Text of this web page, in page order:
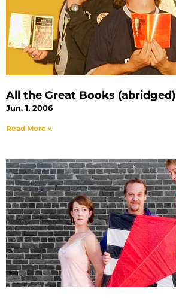
All the Great Books (abridged)
Jun. 1, 2006
Read More »